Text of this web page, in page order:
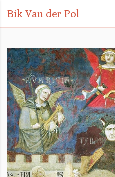
Bik Van der Pol